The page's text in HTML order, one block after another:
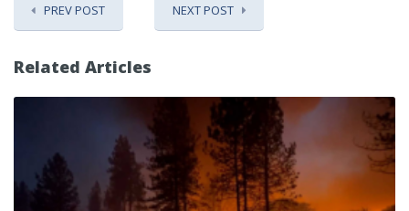
PREV POST NEXT POST
Related Articles